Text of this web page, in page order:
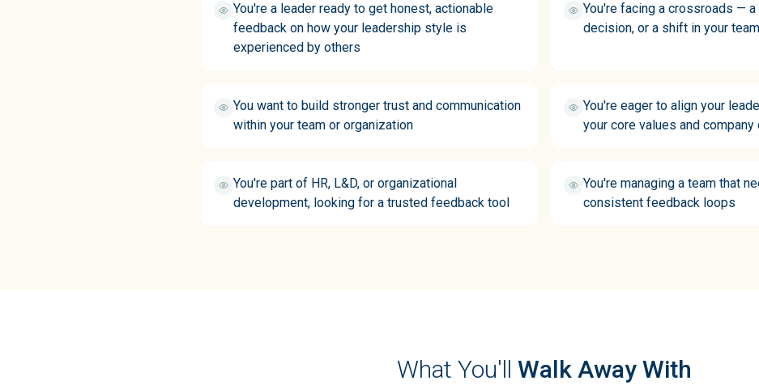
You're a leader ready to get honest, actionable
feedback on how your leadership style is
experienced by others
You're facing a crossroads —
decision, or a shift in your
You want to build stronger trust and communication
within your team or organization
You're eager to align your
your core values and company
You're part of HR, L&D, or organizational
development, looking for a trusted feedback tool
You're managing a team that
consistent feedback loops
What You'll Walk Away With